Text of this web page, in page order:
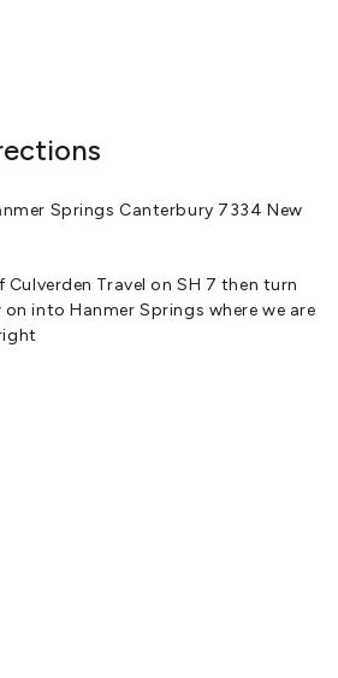
welcome at reception where we
Springs Canterbury 7334 New
Travel on SH 7 then turn
into Hanmer Springs where we are